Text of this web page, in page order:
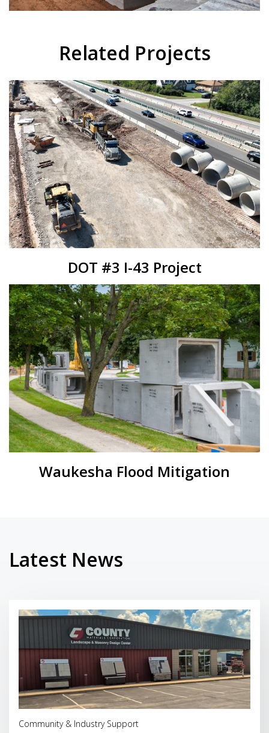
Related Projects
DOT #3 I-43 Project
Waukesha Flood Mitigation
Latest News
Community & Industry Support
Read More